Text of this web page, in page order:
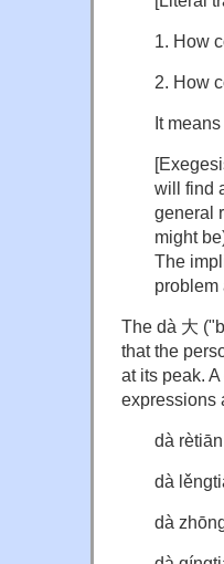
1. How
2. How
It
will find
general
might
The
problem
The dà 大
that the
at its peak.
expressions
dà
dà
dà